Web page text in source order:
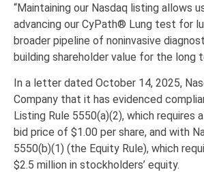
“Maintaining our Nasdaq listing allows
advancing our CyPath® Lung test for
broader pipeline of noninvasive
building shareholder value for the long
In a letter dated October 14, 2025,
Company that it has evidenced
Listing Rule 5550(a)(2), which requires
bid price of $1.00 per share, and with
5550(b)(1) (the Equity Rule), which
$2.5 million in stockholders’ equity.